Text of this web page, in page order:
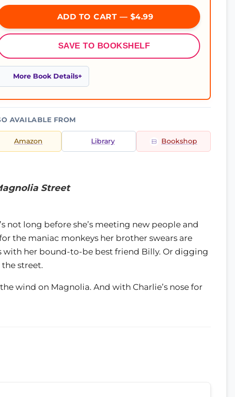
ADD TO CART — $4.99
SAVE TO BOOKSHELF
More Book Details
AVAILABLE FROM
Amazon Library Bookshop
Street
not long before she’s meeting new people and
the maniac monkeys her brother swears are
her bound-to-be best friend Billy. Or digging
street.
wind on Magnolia. And with Charlie’s nose for